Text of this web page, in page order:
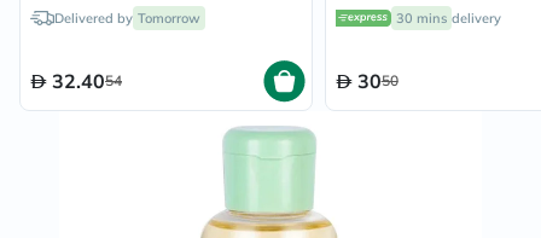
Delivered by Tomorrow
32.4054
30 mins delivery
3050